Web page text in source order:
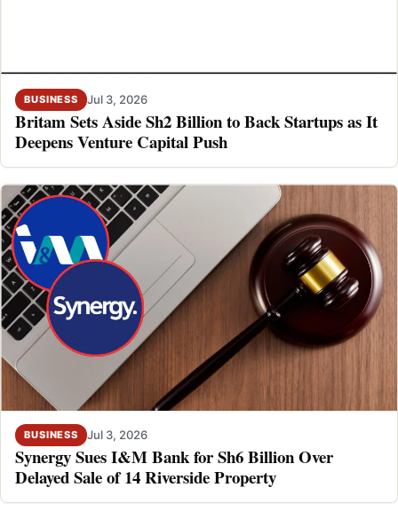
BUSINESS Jul 3, 2026
Britam Sets Aside Sh2 Billion to Back Startups as It
Deepens Venture Capital Push
BUSINESS Jul 3, 2026
Synergy Sues I&M Bank for Sh6 Billion Over
Delayed Sale of 14 Riverside Property